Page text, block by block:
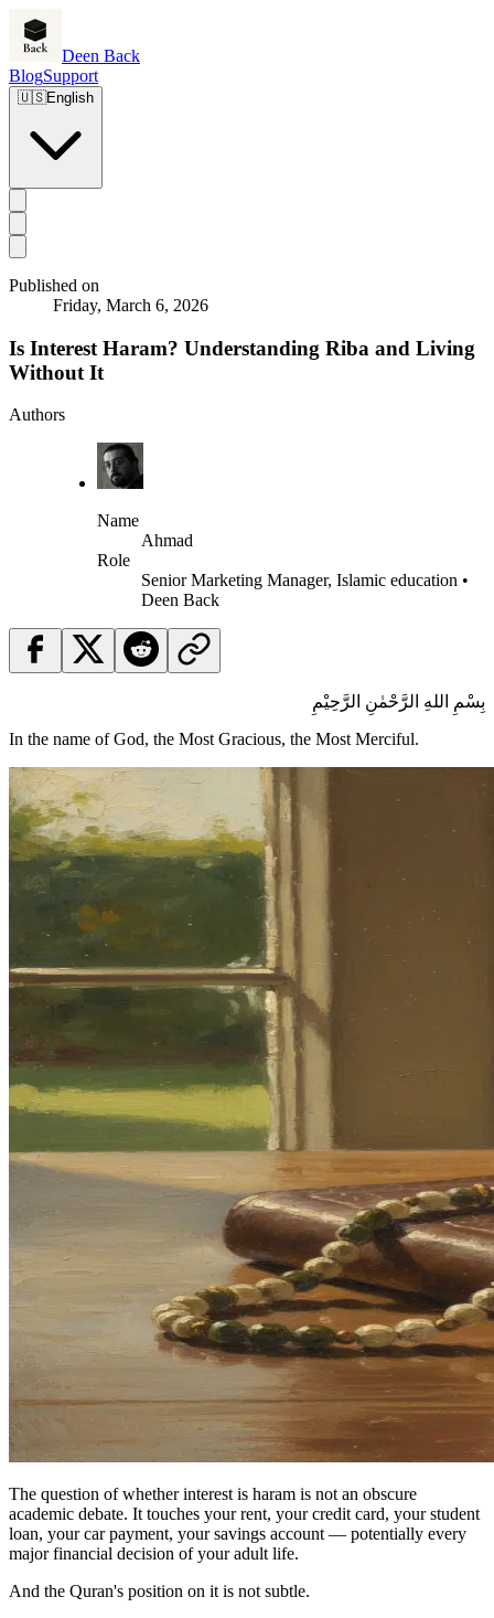
Deen Back
BlogSupport
🇺🇸English
Published on
Friday, March 6, 2026
Is Interest Haram? Understanding Riba and Living
Without It
Authors
Name
Ahmad
Role
Senior Marketing Manager, Islamic education •
Deen Back
بِسْمِ اللهِ الرَّحْمٰنِ الرَّحِيْمِ
In the name of God, the Most Gracious, the Most Merciful.
The question of whether interest is haram is not an obscure
academic debate. It touches your rent, your credit card, your student
loan, your car payment, your savings account — potentially every
major financial decision of your adult life.
And the Quran's position on it is not subtle.